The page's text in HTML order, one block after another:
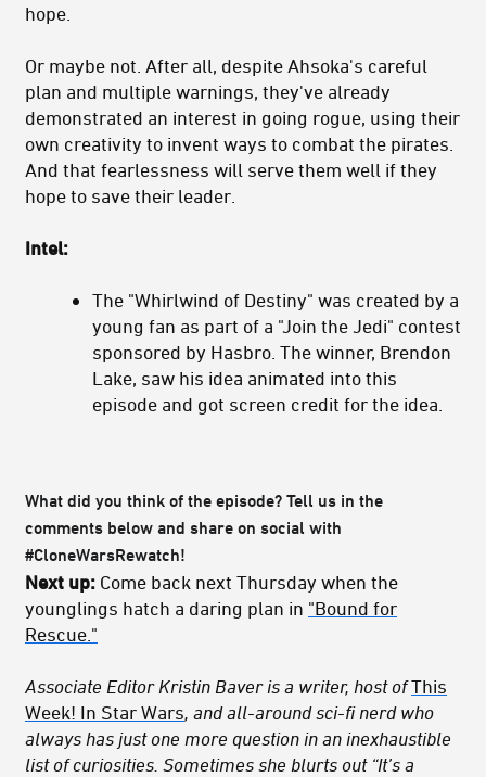
hope.
Or maybe not. After all, despite Ahsoka's careful
plan and multiple warnings, they've already
demonstrated an interest in going rogue, using their
own creativity to invent ways to combat the pirates.
And that fearlessness will serve them well if they
hope to save their leader.
Intel:
The "Whirlwind of Destiny" was created by a
young fan as part of a "Join the Jedi" contest
sponsored by Hasbro. The winner, Brendon
Lake, saw his idea animated into this
episode and got screen credit for the idea.
What did you think of the episode? Tell us in the
comments below and share on social with
#CloneWarsRewatch!
Next up: Come back next Thursday when the
younglings hatch a daring plan in "Bound for
Rescue."
Associate Editor Kristin Baver is a writer, host ofThis
Week! In Star Wars , and all-around sci-fi nerd who
always has just one more question in an inexhaustible
list of curiosities. Sometimes she blurts out “It’s a